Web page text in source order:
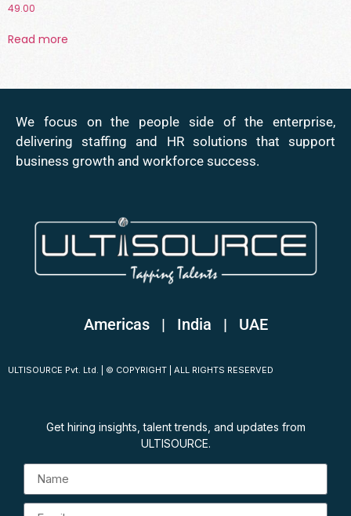
Rated
49.00
Read more
We focus on the people side of the enterprise,
delivering staffing and HR solutions that support
business growth and workforce success.
Americas | India | UAE
ULTISOURCE Pvt. Ltd. | © COPYRIGHT | ALL RIGHTS RESERVED
Get hiring insights, talent trends, and updates from
ULTISOURCE.